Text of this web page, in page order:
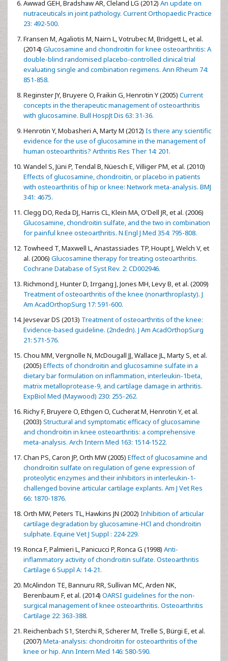
Awwad GEH, Bradshaw AR, Cleland LG (2012) An update on
nutraceuticals in joint pathology. Current Orthopaedic Practice
23: 492-500.
Fransen M, Agaliotis M, Nairn L, Votrubec M, Bridgett L, et al.
(2014) Glucosamine and chondroitin for knee osteoarthritis: A
double-blind randomised placebo-controlled clinical trial
evaluating single and combination regimens. Ann Rheum 74:
851-858.
Reginster JY, Bruyere O, Fraikin G, Henrotin Y (2005) Current
concepts in the therapeutic management of osteoarthritis
with glucosamine. Bull HospJt Dis 63: 31-36.
Henrotin Y, Mobasheri A, Marty M (2012) Is there any scientific
evidence for the use of glucosamine in the management of
human osteoarthritis? Arthritis Res Ther 14: 201.
Wandel S, Jüni P, Tendal B, Nüesch E, Villiger PM, et al. (2010)
Effects of glucosamine, chondroitin, or placebo in patients
with osteoarthritis of hip or knee: Network meta-analysis. BMJ
341: 4675.
Clegg DO, Reda DJ, Harris CL, Klein MA, O'Dell JR, et al. (2006)
Glucosamine, chondroitin sulfate, and the two in combination
for painful knee osteoarthritis. N Engl J Med 354: 795-808.
Towheed T, Maxwell L, Anastassiades TP, Houpt J, Welch V, et
al. (2006) Glucosamine therapy for treating osteoarthritis.
Cochrane Database of Syst Rev. 2: CD002946.
Richmond J, Hunter D, Irrgang J, Jones MH, Levy B, et al. (2009)
Treatment of osteoarthritis of the knee (nonarthroplasty). J
Am AcadOrthopSurg 17: 591-600.
Jevsevar DS (2013) Treatment of osteoarthritis of the knee:
Evidence-based guideline. (2ndedn). J Am AcadOrthopSurg
21: 571-576.
Chou MM, Vergnolle N, McDougall JJ, Wallace JL, Marty S, et al.
(2005) Effects of chondroitin and glucosamine sulfate in a
dietary bar formulation on inflammation, interleukin-1beta,
matrix metalloprotease-9, and cartilage damage in arthritis.
ExpBiol Med (Maywood) 230: 255-262.
Richy F, Bruyere O, Ethgen O, Cucherat M, Henrotin Y, et al.
(2003) Structural and symptomatic efficacy of glucosamine
and chondroitin in knee osteoarthritis: a comprehensive
meta-analysis. Arch Intern Med 163: 1514-1522.
Chan PS, Caron JP, Orth MW (2005) Effect of glucosamine and
chondroitin sulfate on regulation of gene expression of
proteolytic enzymes and their inhibitors in interleukin-1-
challenged bovine articular cartilage explants. Am J Vet Res
66: 1870-1876.
Orth MW, Peters TL, Hawkins JN (2002) Inhibition of articular
cartilage degradation by glucosamine-HCl and chondroitin
sulphate. Equine Vet J Suppl : 224-229.
Ronca F, Palmieri L, Panicucci P, Ronca G (1998) Anti-
inflammatory activity of chondroitin sulfate. Osteoarthritis
Cartilage 6 Suppl A: 14-21.
McAlindon TE, Bannuru RR, Sullivan MC, Arden NK,
Berenbaum F, et al. (2014) OARSI guidelines for the non-
surgical management of knee osteoarthritis. Osteoarthritis
Cartilage 22: 363-388.
Reichenbach S1, Sterchi R, Scherer M, Trelle S, Bürgi E, et al.
(2007) Meta-analysis: chondroitin for osteoarthritis of the
knee or hip. Ann Intern Med 146: 580-590.